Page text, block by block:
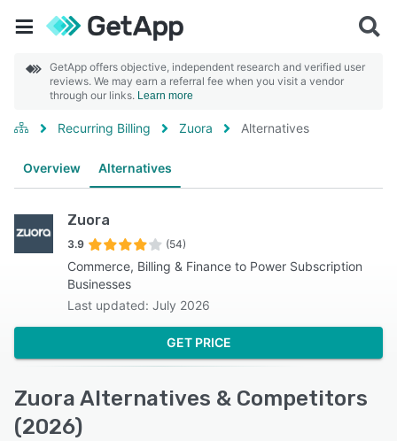
GetApp offers objective, independent research and verified user
reviews. We may earn a referral fee when you visit a vendor
through our links. Learn more
Recurring Billing Zuora Alternatives
Overview Alternatives
Zuora
3.9 (54)
Commerce, Billing & Finance to Power Subscription
Businesses
Last updated: July 2026
GET PRICE
Zuora Alternatives & Competitors
(2026)